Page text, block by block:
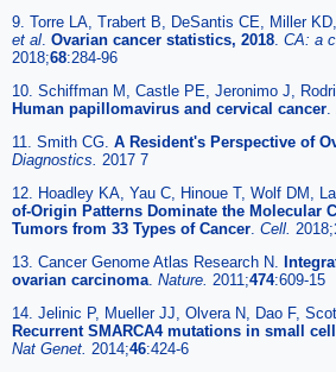
9. Torre LA, Trabert B, DeSantis CE, Miller
et al. Ovarian cancer statistics, 2018. CA: a
2018;68:284-96
10. Schiffman M, Castle PE, Jeronimo J,
Human papillomavirus and cervical cancer.
11. Smith CG. A Resident's Perspective of
Diagnostics. 2017 7
12. Hoadley KA, Yau C, Hinoue T, Wolf DM,
of-Origin Patterns Dominate the Molecular
Tumors from 33 Types of Cancer. Cell. 2018;
13. Cancer Genome Atlas Research N.
ovarian carcinoma. Nature. 2011;474:609-15
14. Jelinic P, Mueller JJ, Olvera N, Dao F,
Recurrent SMARCA4 mutations in small
Nat Genet. 2014;46:424-6